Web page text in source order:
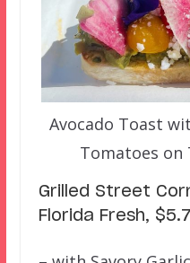
Avocado Toast
Tomatoes on
Grilled Street
Florida Fresh,